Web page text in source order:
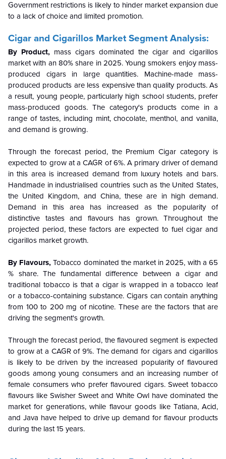
Government restrictions is likely to hinder market expansion due
to a lack of choice and limited promotion.
Cigar and Cigarillos Market Segment Analysis:
By Product, mass cigars dominated the cigar and cigarillos
market with an 80% share in 2025. Young smokers enjoy mass-
produced cigars in large quantities. Machine-made mass-
produced products are less expensive than quality products. As
a result, young people, particularly high school students, prefer
mass-produced goods. The category's products come in a
range of tastes, including mint, chocolate, menthol, and vanilla,
and demand is growing.
Through the forecast period, the Premium Cigar category is
expected to grow at a CAGR of 6%. A primary driver of demand
in this area is increased demand from luxury hotels and bars.
Handmade in industrialised countries such as the United States,
the United Kingdom, and China, these are in high demand.
Demand in this area has increased as the popularity of
distinctive tastes and flavours has grown. Throughout the
projected period, these factors are expected to fuel cigar and
cigarillos market growth.
By Flavours, Tobacco dominated the market in 2025, with a 65
% share. The fundamental difference between a cigar and
traditional tobacco is that a cigar is wrapped in a tobacco leaf
or a tobacco-containing substance. Cigars can contain anything
from 100 to 200 mg of nicotine. These are the factors that are
driving the segment's growth.
Through the forecast period, the flavoured segment is expected
to grow at a CAGR of 9%. The demand for cigars and cigarillos
is likely to be driven by the increased popularity of flavoured
goods among young consumers and an increasing number of
female consumers who prefer flavoured cigars. Sweet tobacco
flavours like Swisher Sweet and White Owl have dominated the
market for generations, while flavour goods like Tatiana, Acid,
and Java have helped to drive up demand for flavour products
during the last 15 years.